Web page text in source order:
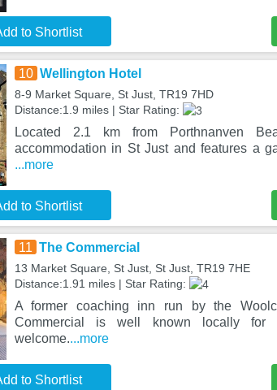
to Shortlist
10 Wellington Hotel
8-9 Market Square, St Just, TR19 7HD
Distance:1.9 miles | Star Rating:
Located 2.1 km from Porthnanven
accommodation in St Just and features a
...more
to Shortlist
11 The Commercial
13 Market Square, St Just, St Just, TR19 7HE
Distance:1.91 miles | Star Rating:
A former coaching inn run by the
Commercial is well known locally
welcome....more
to Shortlist